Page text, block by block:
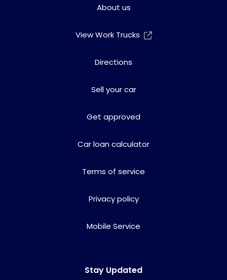
About us
View Work Trucks
Directions
Sell your car
Get approved
Car loan calculator
Terms of service
Privacy policy
Mobile Service
Stay Updated